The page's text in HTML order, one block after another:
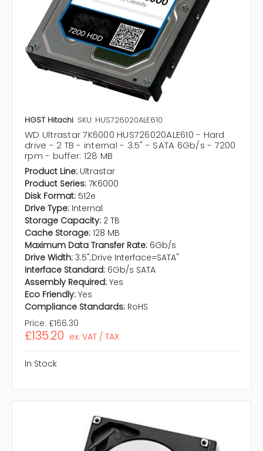
HGST Hitachi SKU: HUS726020ALE610
WD Ultrastar 7K6000 HUS726020ALE610 - Hard
drive - 2 TB - internal - 3.5" - SATA 6Gb/s - 7200
rpm - buffer: 128 MB
Product Line: Ultrastar
Product Series: 7K6000
Disk Format: 512e
Drive Type: Internal
Storage Capacity: 2 TB
Cache Storage: 128 MB
Maximum Data Transfer Rate: 6Gb/s
Drive Width: 3.5";Drive Interface=SATA"
Interface Standard: 6Gb/s SATA
Assembly Required: Yes
Eco Friendly: Yes
Compliance Standards: RoHS
Price: £166.30
£135.20 ex. VAT / TAX
In Stock